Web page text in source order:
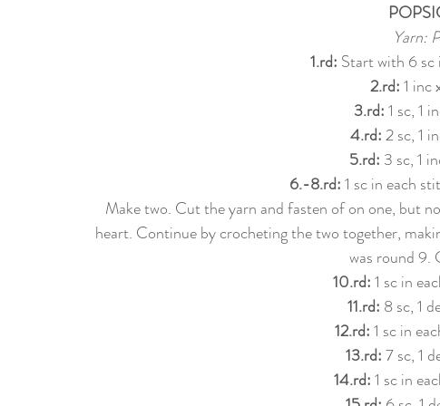
Yarn:
1.rd: Start with 6 sc
2.rd: 1 inc
3.rd: 1 sc, 1
4.rd: 2 sc, 1
5.rd: 3 sc, 1
6.-8.rd: 1 sc in each
Make two. Cut the yarn and fasten of on one, but
heart. Continue by crocheting the two together,
was round 9.
10.rd: 1 sc in
11.rd: 8 sc, 1
12.rd: 1 sc in
13.rd: 7 sc, 1
14.rd: 1 sc in